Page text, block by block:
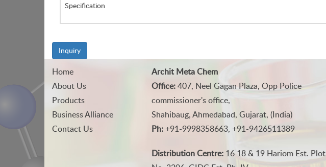
Specification
Inquiry
Home
About Us
Products
Business Alliance
Contact Us
Archit Meta Chem
Office:407, Neel Gagan Plaza, Opp Police
commissioner's office,
Shahibaug, Ahmedabad, Gujarat, (India)
Ph:+91-9998358663, +91-9426511389
Distribution Centre: 16 18 & 19 Hariom Est. Plot